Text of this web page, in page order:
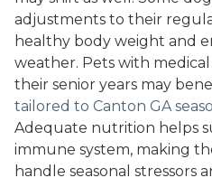
adjustments to their
healthy body weight and
weather. Pets with
their senior years may
tailored to Canton GA
Adequate nutrition helps
immune system, making
handle seasonal stressors